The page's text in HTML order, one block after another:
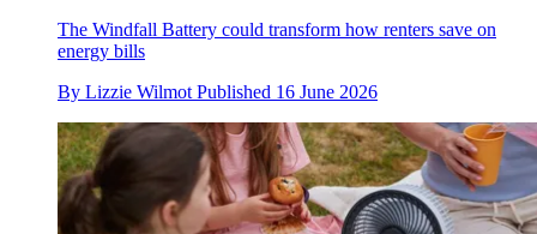
The Windfall Battery could transform how renters save on
energy bills
By Lizzie Wilmot Published 16 June 2026